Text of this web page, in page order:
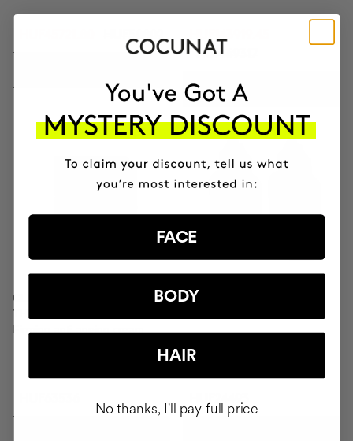
HUF50802
HUF143919.45
HUF169317
ADD TO CART
CLINICAL MOLECULAR
THERAPY
Firming anti-ageing cream
SAVIOR
HUF24493
FACE
BODY
HAIR
No thanks, I'll pay full price